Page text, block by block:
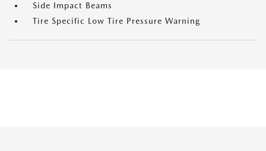
Side Impact Beams
Tire Specific Low Tire Pressure Warning